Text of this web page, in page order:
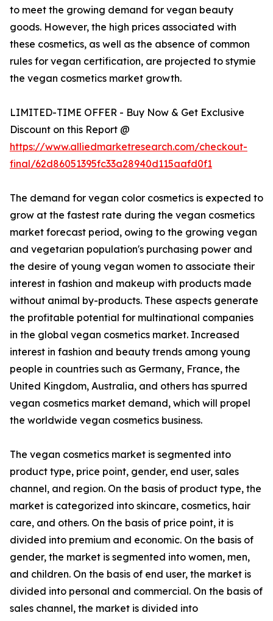
to meet the growing demand for vegan beauty
goods. However, the high prices associated with
these cosmetics, as well as the absence of common
rules for vegan certification, are projected to stymie
the vegan cosmetics market growth.
LIMITED-TIME OFFER - Buy Now & Get Exclusive
Discount on this Report @
https://www.alliedmarketresearch.com/checkout-
final/62d86051395fc33a28940d115aafd0f1
The demand for vegan color cosmetics is expected to
grow at the fastest rate during the vegan cosmetics
market forecast period, owing to the growing vegan
and vegetarian population's purchasing power and
the desire of young vegan women to associate their
interest in fashion and makeup with products made
without animal by-products. These aspects generate
the profitable potential for multinational companies
in the global vegan cosmetics market. Increased
interest in fashion and beauty trends among young
people in countries such as Germany, France, the
United Kingdom, Australia, and others has spurred
vegan cosmetics market demand, which will propel
the worldwide vegan cosmetics business.
The vegan cosmetics market is segmented into
product type, price point, gender, end user, sales
channel, and region. On the basis of product type, the
market is categorized into skincare, cosmetics, hair
care, and others. On the basis of price point, it is
divided into premium and economic. On the basis of
gender, the market is segmented into women, men,
and children. On the basis of end user, the market is
divided into personal and commercial. On the basis of
sales channel, the market is divided into